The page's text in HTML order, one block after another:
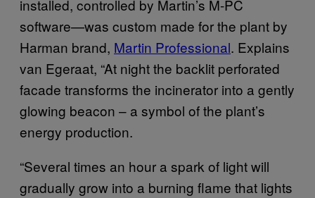
installed, controlled by Martin’s M-PC
software—was custom made for the plant by
Harman brand, Martin Professional. Explains
van Egeraat, “At night the backlit perforated
facade transforms the incinerator into a gently
glowing beacon – a symbol of the plant’s
energy production.
“Several times an hour a spark of light will
gradually grow into a burning flame that lights